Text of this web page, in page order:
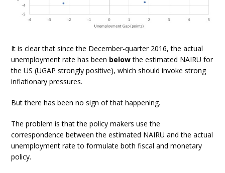
It is clear that since the December-quarter 2016, the actual
unemployment rate has been belowthe estimated NAIRU for
the US (UGAP strongly positive), which should invoke strong
inflationary pressures.
But there has been no sign of that happening.
The problem is that the policy makers use the
correspondence between the estimated NAIRU and the actual
unemployment rate to formulate both fiscal and monetary
policy.